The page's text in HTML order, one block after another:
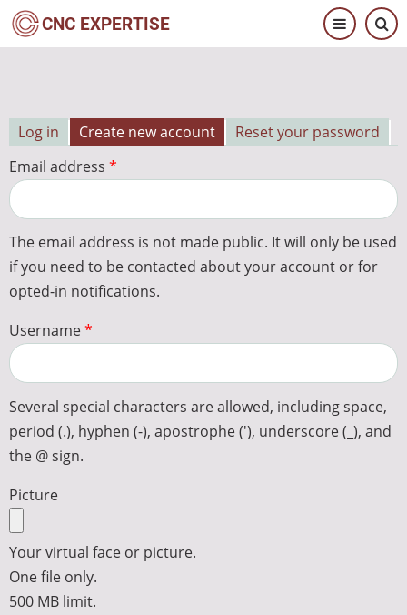
Skip
to
CNC EXPERTISE
Primary
tabs
Log in Create new account
Reset your password
Email address
The email address is not made public. It will only be used
if you need to be contacted about your account or for
opted-in notifications.
Username
Several special characters are allowed, including space,
period (.), hyphen (-), apostrophe ('), underscore (_), and
the @ sign.
Picture
Your virtual face or picture.
One file only.
500 MB limit.